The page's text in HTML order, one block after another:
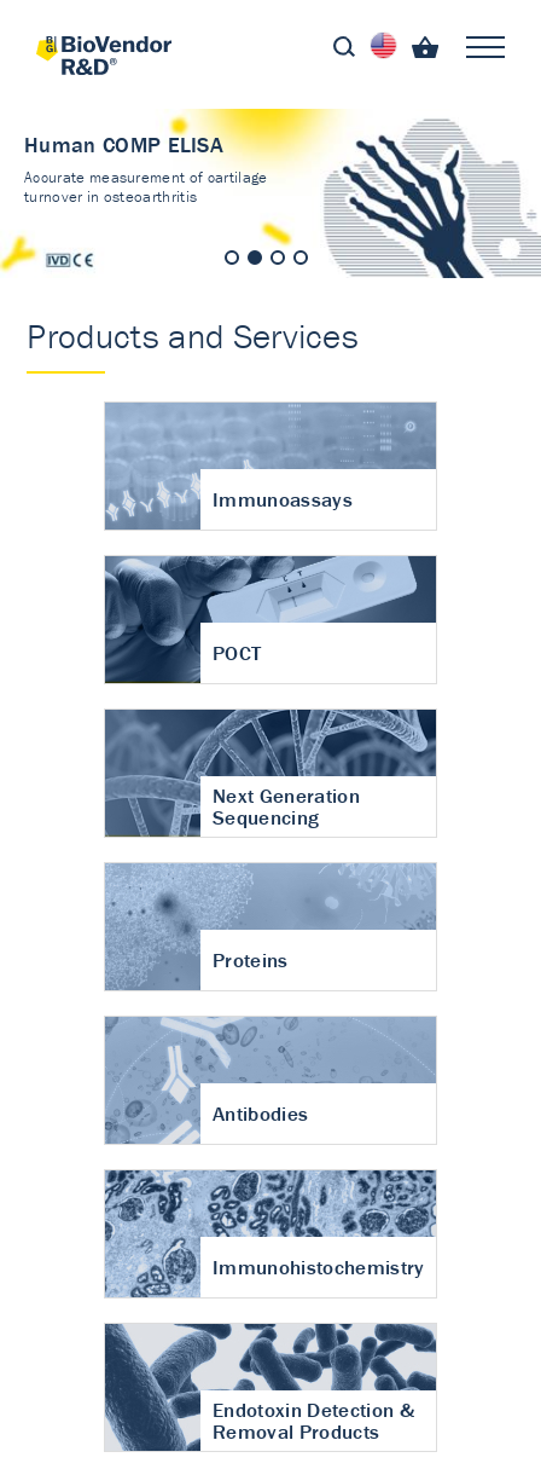
Human COMP ELISA
Accurate measurement of cartilage
turnover in osteoarthritis
Products and Services
Immunoassays
POCT
Next Generation
Sequencing
Proteins
Antibodies
Immunohistochemistry
Endotoxin Detection &
Removal Products